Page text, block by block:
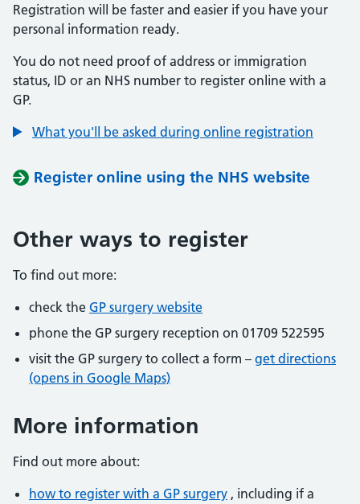
Registration will be faster and easier if you have your
personal information ready.
You do not need proof of address or immigration
status, ID or an NHS number to register online with a
GP.
What you'll be asked during online registration
Register online using the NHS website
Other ways to register
To find out more:
check the GP surgery website
phone the GP surgery reception on 01709 522595
visit the GP surgery to collect a form – get directions
(opens in Google Maps)
More information
Find out more about:
how to register with a GP surgery , including if a